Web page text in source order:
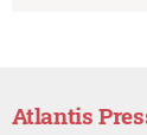
Atlantis